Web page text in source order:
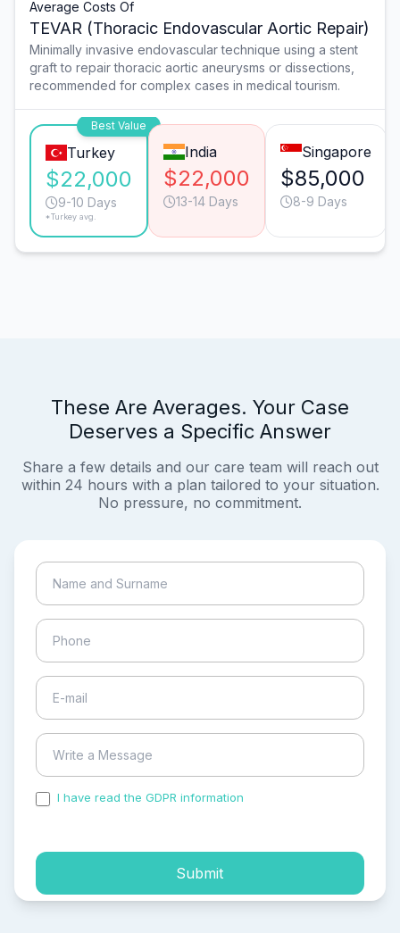
Average Costs Of
TEVAR (Thoracic Endovascular Aortic Repair)
Minimally invasive endovascular technique using a stent
graft to repair thoracic aortic aneurysms or dissections,
recommended for complex cases in medical tourism.
Best Value
Turkey
$22,000
9-10 Days
*Turkey avg.
India
$22,000
13-14 Days
Singapore
$85,000
8-9 Days
These Are Averages. Your Case
Deserves a Specific Answer
Share a few details and our care team will reach out
within 24 hours with a plan tailored to your situation.
No pressure, no commitment.
I have read the GDPR information
Submit